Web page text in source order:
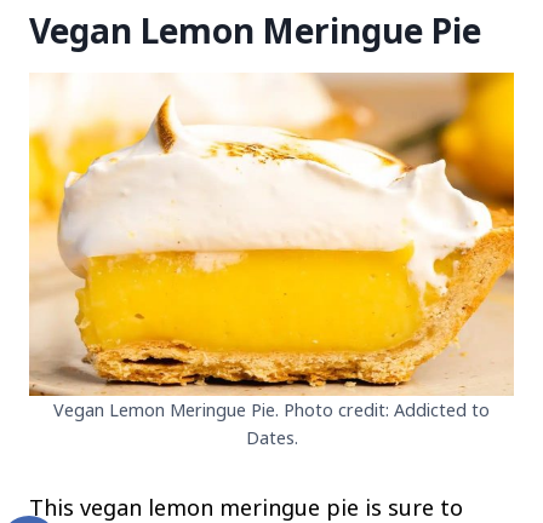
Vegan Lemon Meringue Pie
Vegan Lemon Meringue Pie. Photo credit: Addicted to
Dates.
This vegan lemon meringue pie is sure to